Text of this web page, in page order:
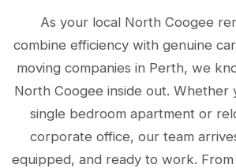
As your local North Coogee
combine efficiency with genuine
moving companies in Perth, we
North Coogee inside out. Whether
single bedroom apartment or
corporate office, our team
equipped, and ready to work.